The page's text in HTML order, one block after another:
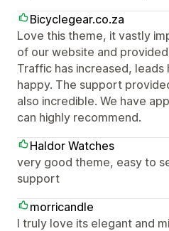
Bicyclegear.co.za
Love this theme, it vastly
of our website and
Traffic has increased,
happy. The support
also incredible. We have
can highly recommend.
Haldor Watches
very good theme, easy to
support
morricandle
I truly love its elegant and